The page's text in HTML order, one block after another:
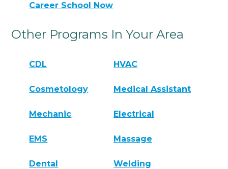
Career School Now
Other Programs In Your Area
CDL HVAC
Cosmetology Medical Assistant
Mechanic Electrical
EMS Massage
Dental Welding